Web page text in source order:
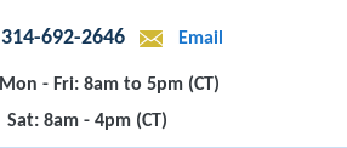
314-692-2646 Email
Mon - Fri: 8am to 5pm (CT)
Sat: 8am - 4pm (CT)